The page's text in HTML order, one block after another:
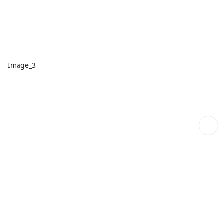
Image_3